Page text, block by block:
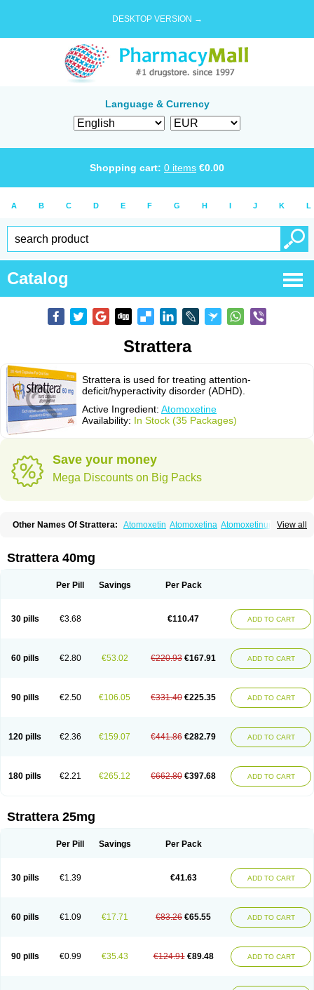
DESKTOP VERSION →
Language & Currency
Shopping cart: 0 items €0.00
A B C D E F G H I J K L
Catalog
Strattera
Strattera is used for treating attention-
deficit/hyperactivity disorder (ADHD).
Active Ingredient: Atomoxetine
Availability: In Stock (35 Packages)
Save your money
Mega Discounts on Big Packs
View all
Other Names Of Strattera: Atomoxetin Atomoxetina Atomoxetinum
Strattera 40mg
Per Pill Savings Per Pack
30 pills €3.68 €110.47 ADD TO CART
60 pills €2.80 €53.02 €220.93 €167.91 ADD TO CART
90 pills €2.50 €106.05 €331.40 €225.35 ADD TO CART
120 pills €2.36 €159.07 €441.86 €282.79 ADD TO CART
180 pills €2.21 €265.12 €662.80 €397.68 ADD TO CART
Strattera 25mg
Per Pill Savings Per Pack
30 pills €1.39 €41.63 ADD TO CART
60 pills €1.09 €17.71 €83.26 €65.55 ADD TO CART
90 pills €0.99 €35.43 €124.91 €89.48 ADD TO CART